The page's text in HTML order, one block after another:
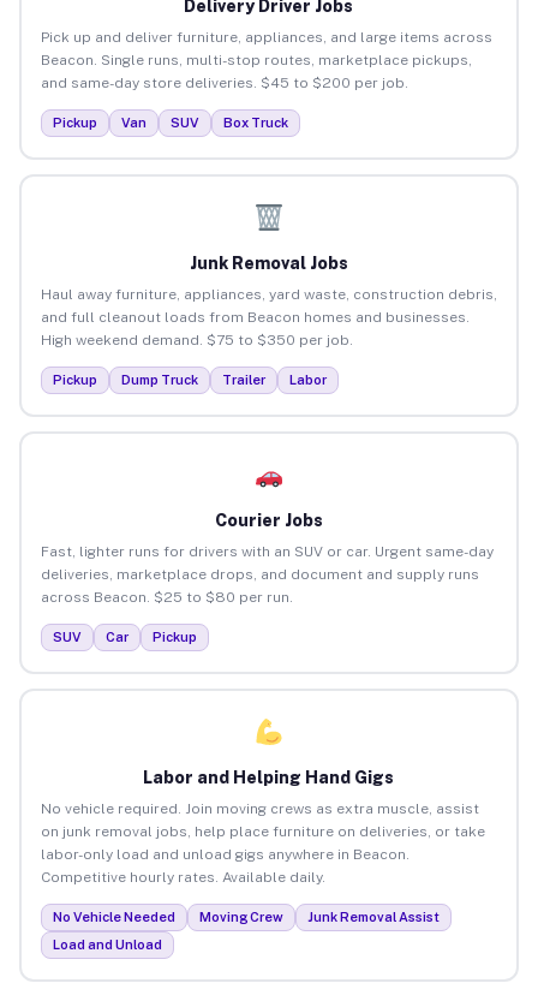
Delivery Driver Jobs
Pick up and deliver furniture, appliances, and large items across
Beacon. Single runs, multi-stop routes, marketplace pickups,
and same-day store deliveries. $45 to $200 per job.
Pickup Van SUV Box Truck
Junk Removal Jobs
Haul away furniture, appliances, yard waste, construction debris,
and full cleanout loads from Beacon homes and businesses.
High weekend demand. $75 to $350 per job.
Pickup Dump Truck Trailer Labor
Courier Jobs
Fast, lighter runs for drivers with an SUV or car. Urgent same-day
deliveries, marketplace drops, and document and supply runs
across Beacon. $25 to $80 per run.
SUV Car Pickup
Labor and Helping Hand Gigs
No vehicle required. Join moving crews as extra muscle, assist
on junk removal jobs, help place furniture on deliveries, or take
labor-only load and unload gigs anywhere in Beacon.
Competitive hourly rates. Available daily.
No Vehicle Needed Moving Crew
Junk Removal Assist
Load and Unload